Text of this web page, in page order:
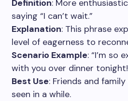
Definition: More
saying “I can’t wait.”
Explanation: This phrase
level of eagerness to
Scenario Example: “I’m so
with you over dinner
Best Use: Friends and
seen in a while.